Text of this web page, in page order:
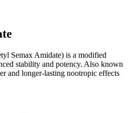
Semax Amidate) is a modified
stability and potency. Also known
and longer-lasting nootropic effects